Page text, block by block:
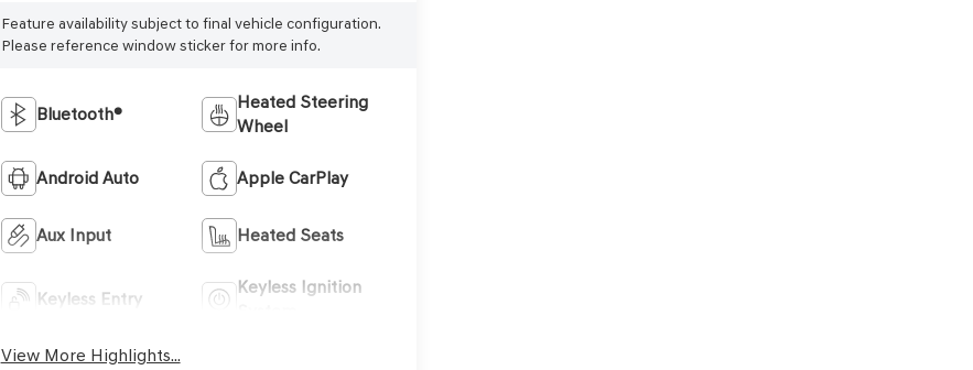
Feature availability subject to final vehicle configuration.
Please reference window sticker for more info.
Bluetooth®
Heated Steering
Wheel
Android Auto Apple CarPlay
Aux Input Heated Seats
Keyless Entry
Keyless Ignition
View More Highlights...